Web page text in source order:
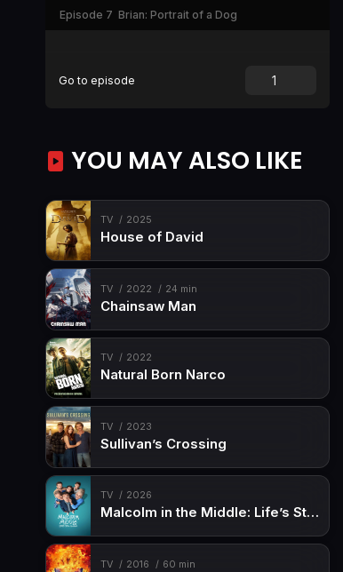
Episode 7 Brian: Portrait of a Dog
Go to episode
YOU MAY ALSO LIKE
TV 2025
House of David
TV 2022 24 min
Chainsaw Man
TV 2022
Natural Born Narco
TV 2023
Sullivan’s Crossing
TV 2026
Malcolm in the Middle: Life’s Still Unfair
TV 2016 60 min